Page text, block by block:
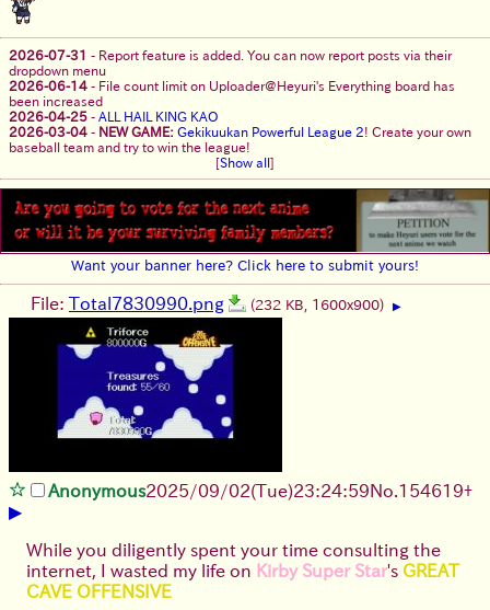
2026-07-31 - Report feature is added. You can now report posts via their
dropdown menu
2026-06-14 - File count limit on Uploader@Heyuri's Everything board has
been increased
2026-04-25 - ALL HAIL KING KAO
2026-03-04 - NEW GAME: Gekikuukan Powerful League 2! Create your own
baseball team and try to win the league!
[Show all ]
Want your banner here? Click here to submit yours!
File: Total7830990.png (232 KB, 1600x900) ▶
Anonymous2025/09/02(Tue)23:24:59No.154619+
▶
While you diligently spent your time consulting the
internet, I wasted my life on Kirby Super Star's GREAT
CAVE OFFENSIVE